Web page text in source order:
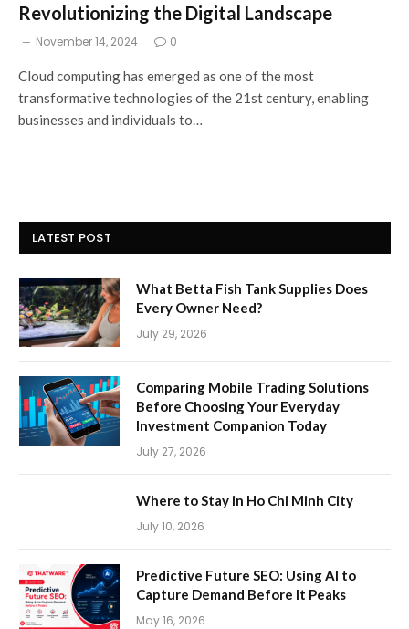
Revolutionizing the Digital Landscape
November 14, 2024 0
Cloud computing has emerged as one of the most
transformative technologies of the 21st century, enabling
businesses and individuals to…
LATEST POST
What Betta Fish Tank Supplies Does
Every Owner Need?
July 29, 2026
Comparing Mobile Trading Solutions
Before Choosing Your Everyday
Investment Companion Today
July 27, 2026
Where to Stay in Ho Chi Minh City
July 10, 2026
Predictive Future SEO: Using AI to
Capture Demand Before It Peaks
May 16, 2026